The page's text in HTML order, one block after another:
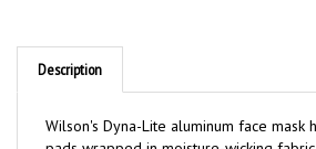
Description
pads wrapped in moisture-wicking fabric